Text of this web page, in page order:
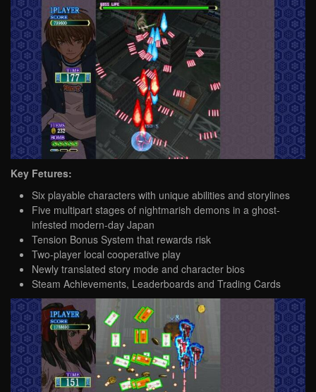
Key Fetures:
Six playable characters with unique abilities and storylines
Five multipart stages of nightmarish demons in a ghost-
infested modern-day Japan
Tension Bonus System that rewards risk
Two-player local cooperative play
Newly translated story mode and character bios
Steam Achievements, Leaderboards and Trading Cards